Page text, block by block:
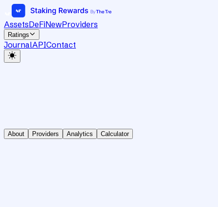
AssetsDeFiNewProviders
Ratings
JournalAPIContact
About Providers Analytics Calculator